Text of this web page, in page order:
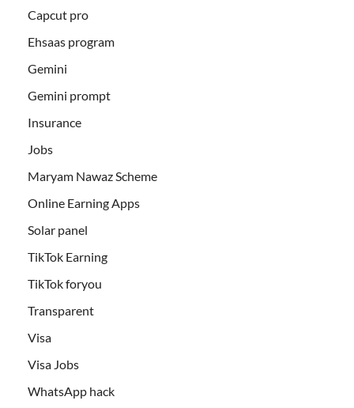
Capcut pro
Ehsaas program
Gemini
Gemini prompt
Insurance
Jobs
Maryam Nawaz Scheme
Online Earning Apps
Solar panel
TikTok Earning
TikTok foryou
Transparent
Visa
Visa Jobs
WhatsApp hack